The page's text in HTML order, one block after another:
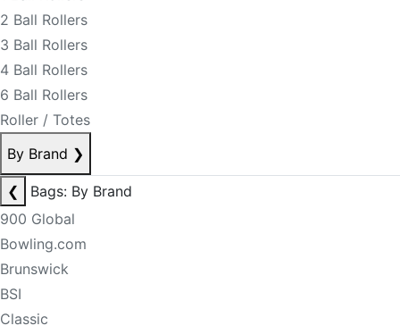
2 Ball Rollers
3 Ball Rollers
4 Ball Rollers
6 Ball Rollers
Roller / Totes
By Brand ❯
❮
Bags: By Brand
900 Global
Bowling.com
Brunswick
BSI
Classic